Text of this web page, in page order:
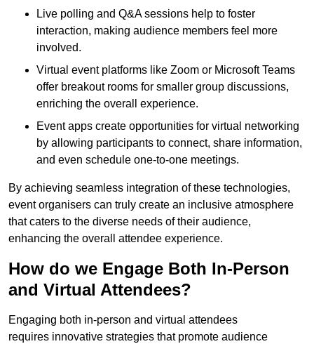
Live polling and Q&A sessions help to foster
interaction, making audience members feel more
involved.
Virtual event platforms like Zoom or Microsoft Teams
offer breakout rooms for smaller group discussions,
enriching the overall experience.
Event apps create opportunities for virtual networking
by allowing participants to connect, share information,
and even schedule one-to-one meetings.
By achieving seamless integration of these technologies,
event organisers can truly create an inclusive atmosphere
that caters to the diverse needs of their audience,
enhancing the overall attendee experience.
How do we Engage Both In-Person
and Virtual Attendees?
Engaging both in-person and virtual attendees
requires innovative strategies that promote audience